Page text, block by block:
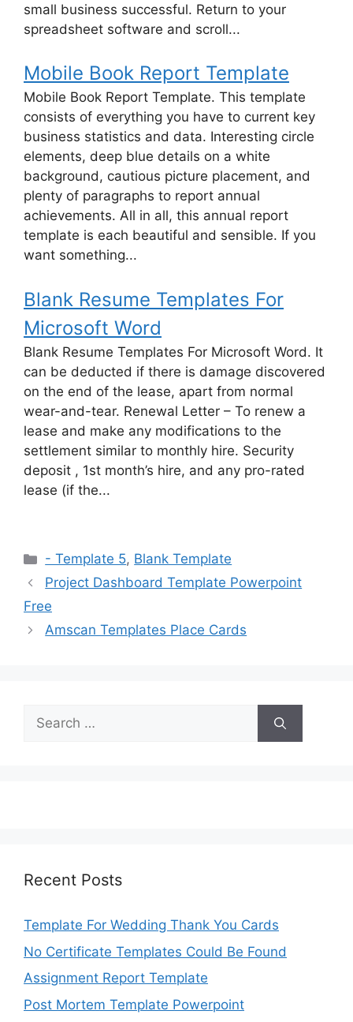
small business successful. Return to your
spreadsheet software and scroll...
Mobile Book Report Template
Mobile Book Report Template. This template
consists of everything you have to current key
business statistics and data. Interesting circle
elements, deep blue details on a white
background, cautious picture placement, and
plenty of paragraphs to report annual
achievements. All in all, this annual report
template is each beautiful and sensible. If you
want something...
Blank Resume Templates For
Microsoft Word
Blank Resume Templates For Microsoft Word. It
can be deducted if there is damage discovered
on the end of the lease, apart from normal
wear-and-tear. Renewal Letter – To renew a
lease and make any modifications to the
settlement similar to monthly hire. Security
deposit , 1st month’s hire, and any pro-rated
lease (if the...
Categories
- Template 5, Blank Template
Project Dashboard Template Powerpoint
Free
Amscan Templates Place Cards
Search
for:
Recent Posts
Template For Wedding Thank You Cards
No Certificate Templates Could Be Found
Assignment Report Template
Post Mortem Template Powerpoint